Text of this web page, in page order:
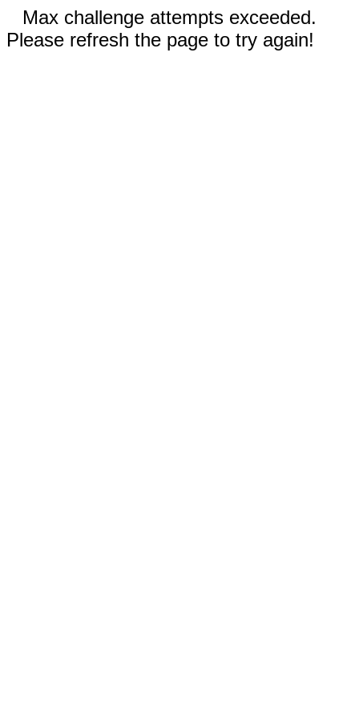
Max challenge attempts exceeded.
Please refresh the page to try again!